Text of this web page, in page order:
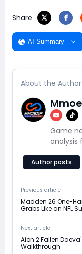
Share
AI Summary
About the Author
Game
analysis
Author posts
Previous article
Madden 26 One-
Grabs Like an NFL
Next article
Aion 2 Fallen
Walkthrough